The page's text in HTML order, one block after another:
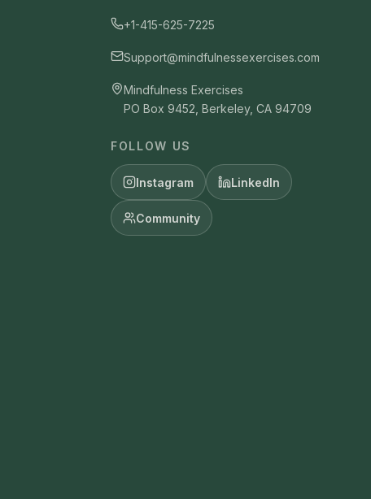
+1-415-625-7225
Support@mindfulnessexercises.com
Mindfulness Exercises
PO Box 9452, Berkeley, CA 94709
FOLLOW US
Instagram LinkedIn
Community